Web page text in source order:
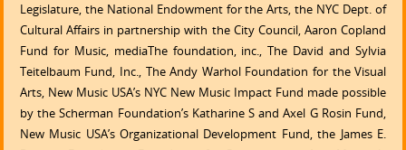
Legislature, the National Endowment for the Arts, the NYC Dept. of
Cultural Affairs in partnership with the City Council, Aaron Copland
Fund for Music, mediaThe foundation, inc., The David and Sylvia
Teitelbaum Fund, Inc., The Andy Warhol Foundation for the Visual
Arts, New Music USA’s NYC New Music Impact Fund made possible
by the Scherman Foundation’s Katharine S and Axel G Rosin Fund,
New Music USA’s Organizational Development Fund, the James E.